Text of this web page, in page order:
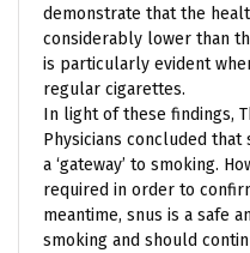
demonstrate that the
considerably lower than
is particularly evident
regular cigarettes.
In light of these findings,
Physicians concluded
a ‘gateway’ to smoking.
required in order to
meantime, snus is a safe
smoking and should